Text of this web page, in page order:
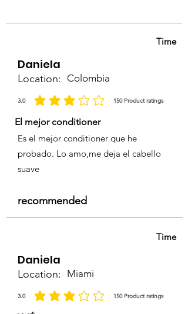
Time
Daniela
Location: Colombia
3.0 150 Product ratings
average rating is 3 out of 5, based on 150 votes, Product ratings
El mejor conditioner
Es el mejor conditioner que he
probado. Lo amo,me deja el cabello
suave
recommended
Time
Daniela
Location: Miami
3.0 150 Product ratings
average rating is 3 out of 5, based on 150 votes, Product ratings